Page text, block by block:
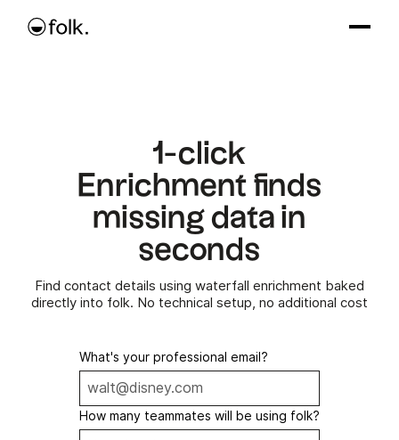
1-click
Enrichment finds
missing data in
seconds
Find contact details using waterfall enrichment baked
directly into folk. No technical setup, no additional cost
What's your professional email?
How many teammates will be using folk?